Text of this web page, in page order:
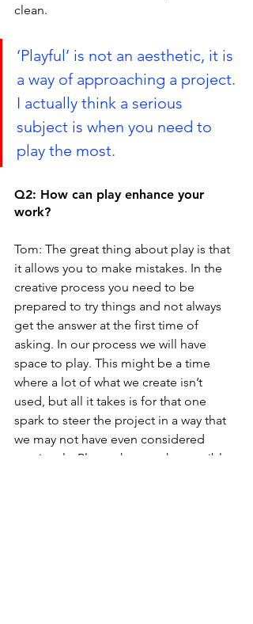
clean.
‘Playful’ is not an aesthetic, it is
a way of approaching a project.
I actually think a serious
subject is when you need to
play the most.
Q2: How can play enhance your
work?
Tom: The great thing about play is that
it allows you to make mistakes. In the
creative process you need to be
prepared to try things and not always
get the answer at the first time of
asking. In our process we will have
space to play. This might be a time
where a lot of what we create isn’t
used, but all it takes is for that one
spark to steer the project in a way that
we may not have even considered
previously. Play makes sparks possible.